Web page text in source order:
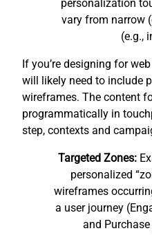
personalization
vary from narrow
(e.g.,
If you’re designing for
will likely need to include
wireframes. The content
programmatically in
step, contexts and
Targeted Zones:
personalized
wireframes
a user journey
and